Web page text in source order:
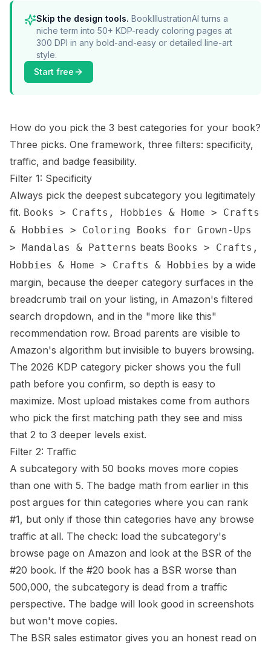
Skip the design tools. BookIllustrationAI turns a
niche term into 50+ KDP-ready coloring pages at
300 DPI in any bold-and-easy or detailed line-art
style.
Start free
How do you pick the 3 best categories for your book?
Three picks. One framework, three filters: specificity,
traffic, and badge feasibility.
Filter 1: Specificity
Always pick the deepest subcategory you legitimately
fit. Books > Crafts, Hobbies & Home > Crafts
& Hobbies > Coloring Books for Grown-Ups
> Mandalas & Patterns beats Books > Crafts,
Hobbies & Home > Crafts & Hobbies by a wide
margin, because the deeper category surfaces in the
breadcrumb trail on your listing, in Amazon's filtered
search dropdown, and in the "more like this"
recommendation row. Broad parents are visible to
Amazon's algorithm but invisible to buyers browsing.
The 2026 KDP category picker shows you the full
path before you confirm, so depth is easy to
maximize. Most upload mistakes come from authors
who pick the first matching path they see and miss
that 2 to 3 deeper levels exist.
Filter 2: Traffic
A subcategory with 50 books moves more copies
than one with 5. The badge math from earlier in this
post argues for thin categories where you can rank
#1, but only if those thin categories have any browse
traffic at all. The check: load the subcategory's
browse page on Amazon and look at the BSR of the
#20 book. If the #20 book has a BSR worse than
500,000, the subcategory is dead from a traffic
perspective. The badge will look good in screenshots
but won't move copies.
The BSR sales estimator gives you an honest read on